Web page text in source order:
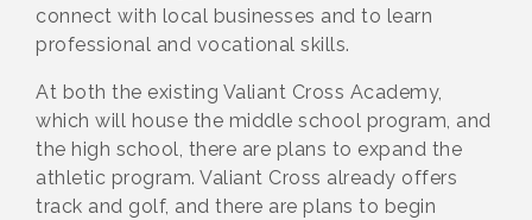
connect with local businesses and to learn
professional and vocational skills.
At both the existing Valiant Cross Academy,
which will house the middle school program, and
the high school, there are plans to expand the
athletic program. Valiant Cross already offers
track and golf, and there are plans to begin